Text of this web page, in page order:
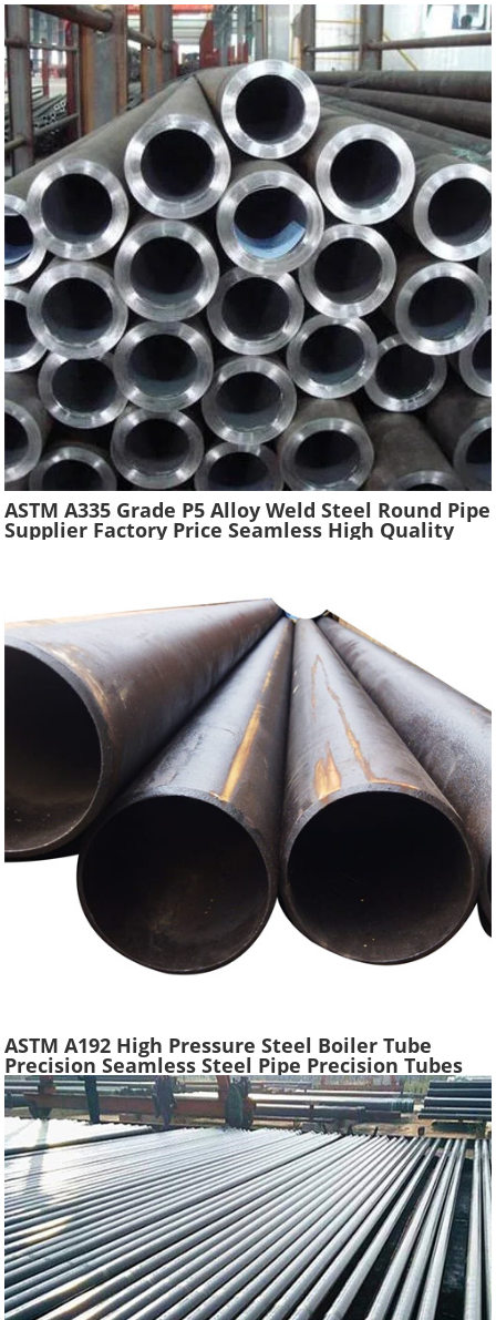
ASTM A335 Grade P5 Alloy Weld Steel Round Pipe
Supplier Factory Price Seamless High Quality
ASTM A192 High Pressure Steel Boiler Tube
Precision Seamless Steel Pipe Precision Tubes
Used Heat Exchangers Transfer Equipment